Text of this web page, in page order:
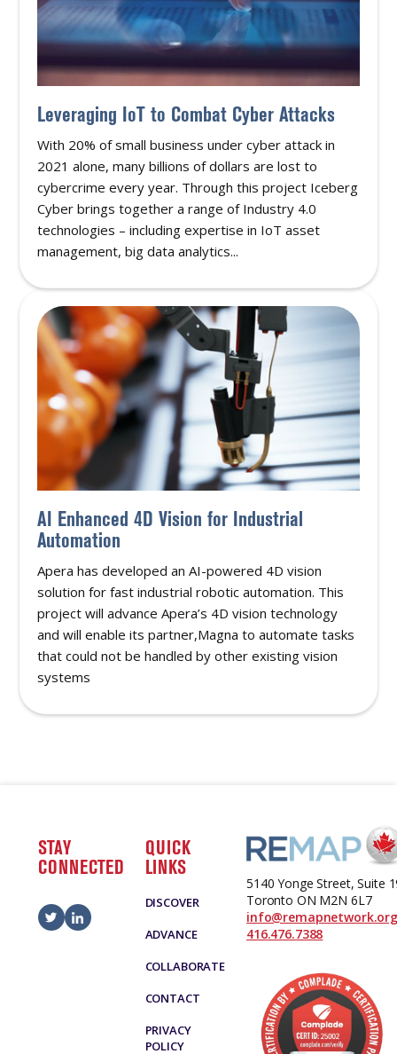
Leveraging IoT to Combat Cyber Attacks
With 20% of small business under cyber attack in
2021 alone, many billions of dollars are lost to
cybercrime every year. Through this project Iceberg
Cyber brings together a range of Industry 4.0
technologies – including expertise in IoT asset
management, big data analytics...
AI Enhanced 4D Vision for Industrial
Automation
Apera has developed an AI-powered 4D vision
solution for fast industrial robotic automation. This
project will advance Apera’s 4D vision technology
and will enable its partner,Magna to automate tasks
that could not be handled by other existing vision
systems
STAY
CONNECTED
QUICK
LINKS
DISCOVER
ADVANCE
COLLABORATE
CONTACT
PRIVACY
POLICY
5140 Yonge Street, Suite
Toronto ON M2N 6L7
416.476.7388